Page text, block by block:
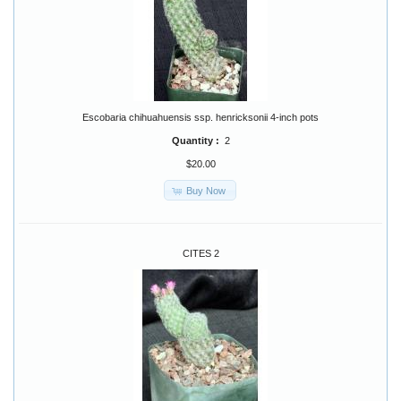
Escobaria chihuahuensis ssp. henricksonii 4-inch pots
Quantity : 2
$20.00
Buy Now
CITES 2